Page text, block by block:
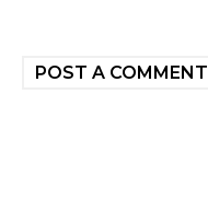
POST A COMMENT